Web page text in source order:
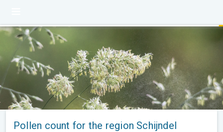
Pollen count for the region Schijndel